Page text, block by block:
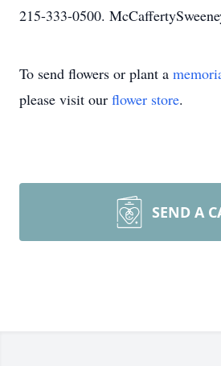
215-333-0500.
To send flowers or plant a
please visit our flower store.
SEND A